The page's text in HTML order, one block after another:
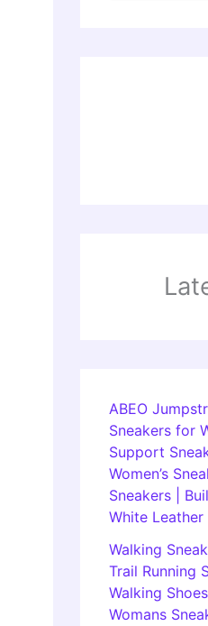
ABEO
Sneakers for
Support
Women’s
Sneakers |
White Leather
Walking
Trail Running
Walking
Womans